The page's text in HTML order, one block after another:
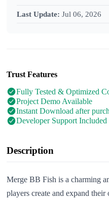
Description
Merge BB Fish is a charming
players create and expand
Last Update: Jul 06, 2026
Trust Features
Fully Tested & Optimized
Project Demo Available
Instant Download after
Developer Support Included